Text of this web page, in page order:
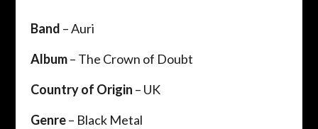
Band – Auri
Album– The Crown of Doubt
Country of Origin – UK
Genre– Black Metal